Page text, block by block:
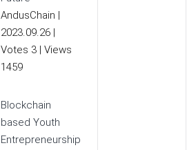
AndusChain |
2023.09.26 |
Votes 3 | Views
1459
Blockchain
based Youth
Entrepreneurship